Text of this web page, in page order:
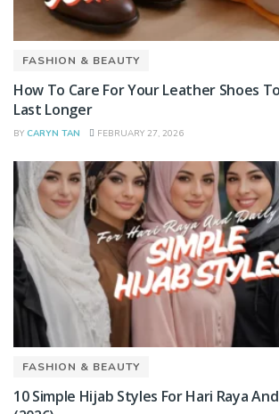
FASHION & BEAUTY
How To Care For Your Leather Shoes
Last Longer
BY CARYN TAN FEBRUARY 27, 2026
FASHION & BEAUTY
10 Simple Hijab Styles For Hari Raya